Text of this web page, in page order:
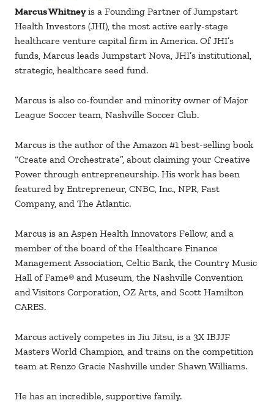
Marcus Whitneyis a Founding Partner of Jumpstart
Health Investors (JHI), the most active early-stage
healthcare venture capital firm in America. Of JHI’s
funds, Marcus leads Jumpstart Nova, JHI’s institutional,
strategic, healthcare seed fund.
Marcus is also co-founder and minority owner of Major
League Soccer team, Nashville Soccer Club.
Marcus is the author of the Amazon #1 best-selling book
“Create and Orchestrate”, about claiming your Creative
Power through entrepreneurship. His work has been
featured by Entrepreneur, CNBC, Inc., NPR, Fast
Company, and The Atlantic.
Marcus is an Aspen Health Innovators Fellow, and a
member of the board of the Healthcare Finance
Management Association, Celtic Bank, the Country Music
Hall of Fame® and Museum, the Nashville Convention
and Visitors Corporation, OZ Arts, and Scott Hamilton
CARES.
Marcus actively competes in Jiu Jitsu, is a 3X IBJJF
Masters World Champion, and trains on the competition
team at Renzo Gracie Nashville under Shawn Williams.
He has an incredible, supportive family.